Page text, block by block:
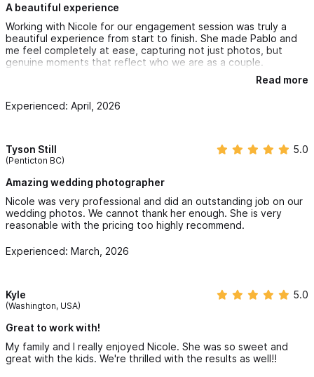
A beautiful experience
Working with Nicole for our engagement session was truly a
beautiful experience from start to finish. She made Pablo and
me feel completely at ease, capturing not just photos, but
genuine moments that reflect who we are as a couple.
Her eye for detail and ability to find the perfect setting made
was her warmth and professionalism, she guided us when
The final photos tell a story and together they capture one of
cherish forever.
If you’re looking for someone who is talented, thoughtful, and
truly passionate about what she does, we couldn’t recommend
her more.
Read more
Experienced: April, 2026
Tyson Still
(Penticton BC)
5.0
Amazing wedding photographer
Nicole was very professional and did an outstanding job on our
wedding photos. We cannot thank her enough. She is very
reasonable with the pricing too highly recommend.
Experienced: March, 2026
Kyle
(Washington, USA)
5.0
Great to work with!
My family and I really enjoyed Nicole. She was so sweet and
great with the kids. We're thrilled with the results as well!!